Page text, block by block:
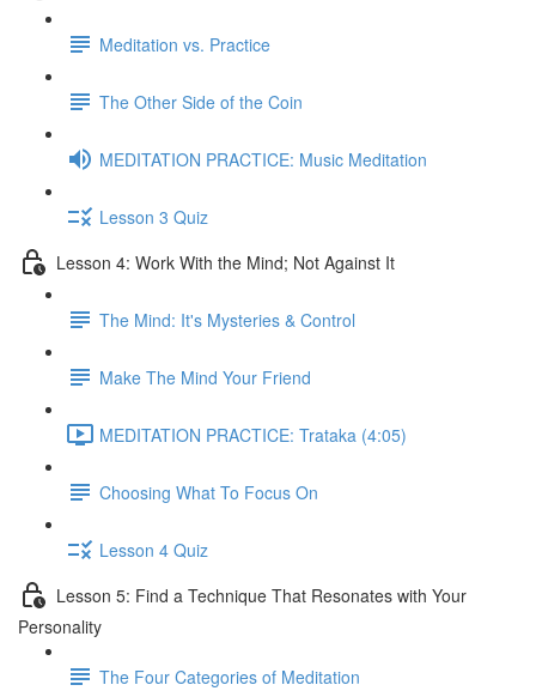
Meditation vs. Practice
The Other Side of the Coin
MEDITATION PRACTICE: Music Meditation
Lesson 3 Quiz
Lesson 4: Work With the Mind; Not Against It
The Mind: It's Mysteries & Control
Make The Mind Your Friend
MEDITATION PRACTICE: Trataka (4:05)
Choosing What To Focus On
Lesson 4 Quiz
Lesson 5: Find a Technique That Resonates with Your
Personality
The Four Categories of Meditation